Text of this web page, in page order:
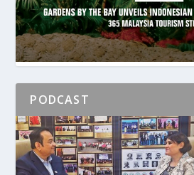
PODCAST